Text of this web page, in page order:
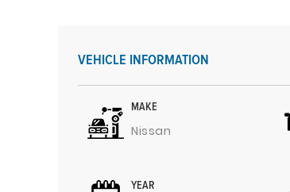
VEHICLE INFORMATION
MAKE
Nissan
YEAR